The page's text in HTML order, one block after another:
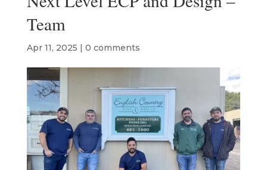
Team
Apr 11, 2025 | 0 comments